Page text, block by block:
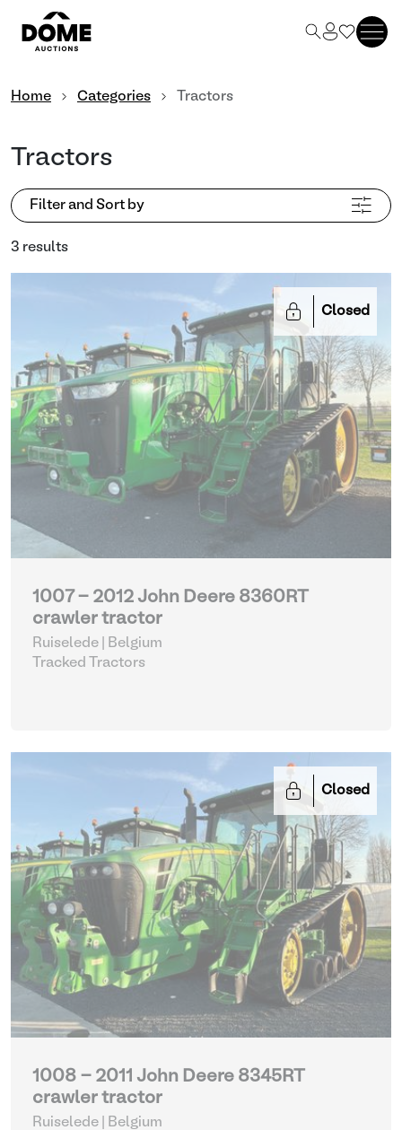
Home Categories Tractors
Tractors
Filter and Sort by
3 results
Closed
1007 - 2012 John Deere 8360RT
crawler tractor
Ruiselede | Belgium
Tracked Tractors
Closed
1008 - 2011 John Deere 8345RT
crawler tractor
Ruiselede | Belgium